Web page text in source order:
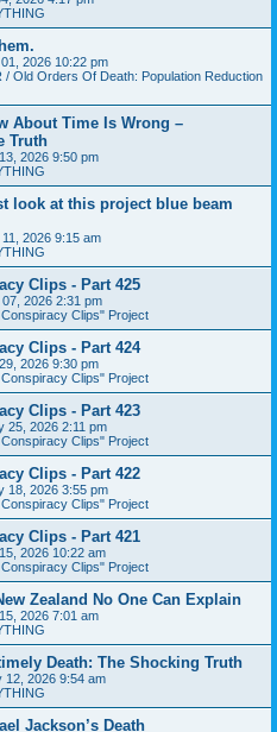
2026 10:22 pm
/ Old Orders Of Death: Population Reduction
About Time Is Wrong –
Truth
2026 9:50 pm
look at this project blue beam
2026 9:15 am
Clips - Part 425
2026 2:31 pm
Clips" Project
Clips - Part 424
2026 9:30 pm
Clips" Project
Clips - Part 423
25, 2026 2:11 pm
Clips" Project
Clips - Part 422
18, 2026 3:55 pm
Clips" Project
Clips - Part 421
2026 10:22 am
Clips" Project
Zealand No One Can Explain
2026 7:01 am
Death: The Shocking Truth
12, 2026 9:54 am
Jackson’s Death